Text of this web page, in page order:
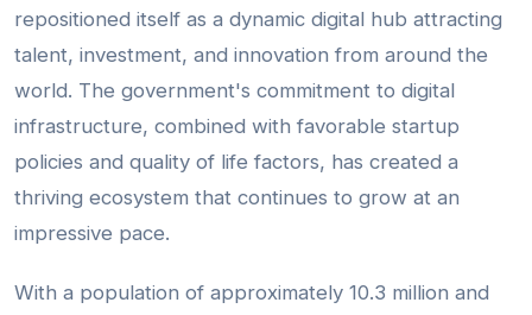
repositioned itself as a dynamic digital hub attracting
talent, investment, and innovation from around the
world. The government's commitment to digital
infrastructure, combined with favorable startup
policies and quality of life factors, has created a
thriving ecosystem that continues to grow at an
impressive pace.
With a population of approximately 10.3 million and